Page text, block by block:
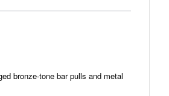
bronze-tone bar pulls and metal